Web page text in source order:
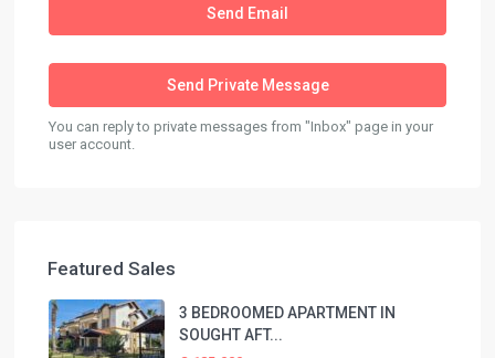
You can reply to private messages from "Inbox" page in your
user account.
Featured Sales
3 BEDROOMED APARTMENT IN
SOUGHT AFT...